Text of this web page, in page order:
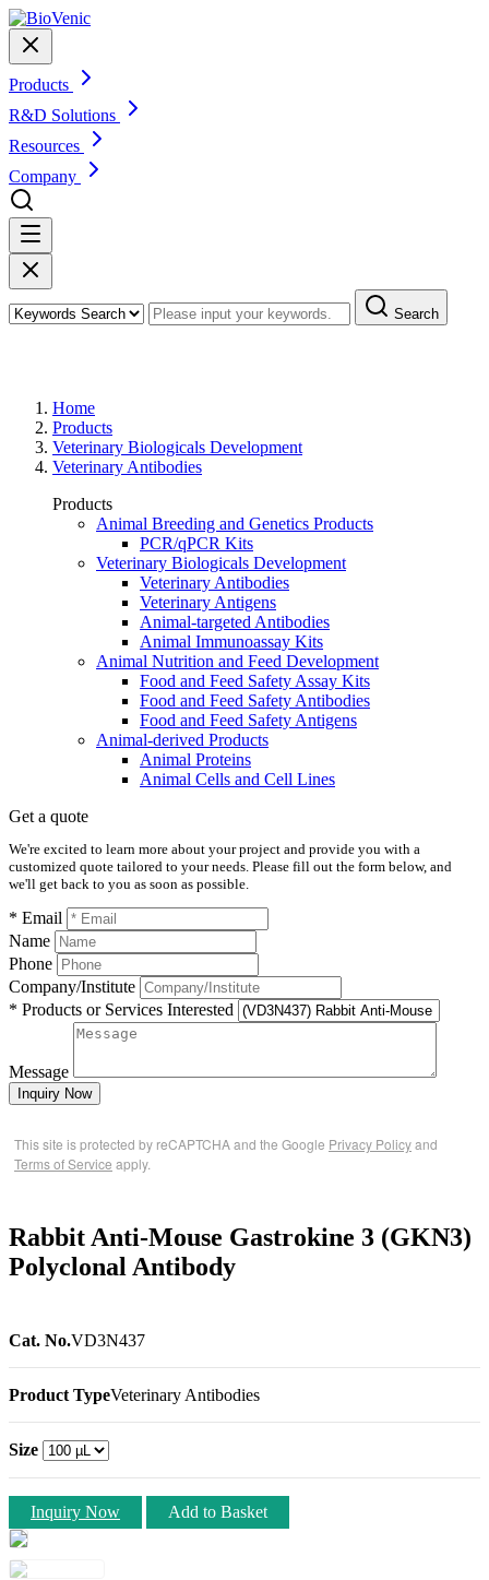
Products
R&D Solutions
Resources
Company
Search
Home
Products
Veterinary Biologicals Development
Veterinary Antibodies
Products
Animal Breeding and Genetics Products
PCR/qPCR Kits
Veterinary Biologicals Development
Veterinary Antibodies
Veterinary Antigens
Animal-targeted Antibodies
Animal Immunoassay Kits
Animal Nutrition and Feed Development
Food and Feed Safety Assay Kits
Food and Feed Safety Antibodies
Food and Feed Safety Antigens
Animal-derived Products
Animal Proteins
Animal Cells and Cell Lines
Get a quote
We're excited to learn more about your project and provide you with a
customized quote tailored to your needs. Please fill out the form below, and
we'll get back to you as soon as possible.
* Email
Name
Phone
Company/Institute
* Products or Services Interested
Message
Inquiry Now
This site is protected by reCAPTCHA and the Google Privacy Policyand
Terms of Service apply.
Rabbit Anti-Mouse Gastrokine 3 (GKN3)
Polyclonal Antibody
Cat. No.VD3N437
Product TypeVeterinary Antibodies
Size
Inquiry Now Add to Basket